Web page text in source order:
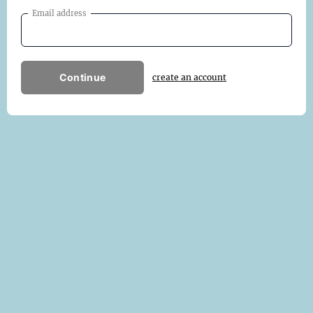
Email address
Continue create an account